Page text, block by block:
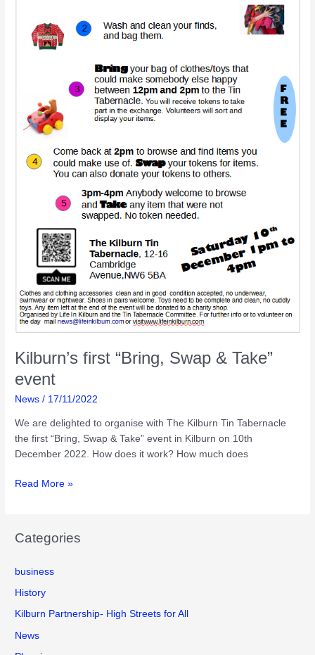
Kilburn’s first “Bring, Swap & Take”
event
News / 17/11/2022
We are delighted to organise with The Kilburn Tin Tabernacle
the first “Bring, Swap & Take” event in Kilburn on 10th
December 2022. How does it work? How much does
Kilburn’s
&
event
Read More »
Categories
business
History
Kilburn Partnership- High Streets for All
News